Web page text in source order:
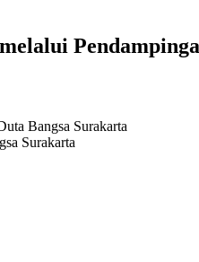
Bangsa Surakarta
Surakarta